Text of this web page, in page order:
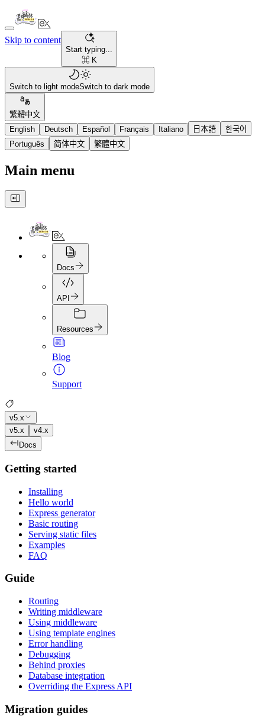
Skip to content
Start typing...
⌘ K
Switch to light modeSwitch to dark mode
繁體中文
English
Deutsch Español Français Italiano 日本語
한국어
Português
简体中文 繁體中文
Main menu
Docs
API
Resources
Blog
Support
v5.x
v5.x
v4.x
Docs
Getting started
Installing
Hello world
Express generator
Basic routing
Serving static files
Examples
FAQ
Guide
Routing
Writing middleware
Using middleware
Using template engines
Error handling
Debugging
Behind proxies
Database integration
Overriding the Express API
Migration guides